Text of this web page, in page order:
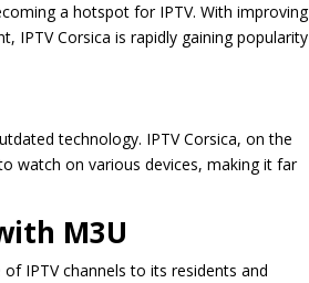
a hotspot for IPTV. With improving
IPTV Corsica is rapidly gaining popularity
technology. IPTV Corsica, on the
watch on various devices, making it far
M3U
IPTV channels to its residents and